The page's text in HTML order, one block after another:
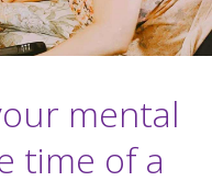
mental
time of a